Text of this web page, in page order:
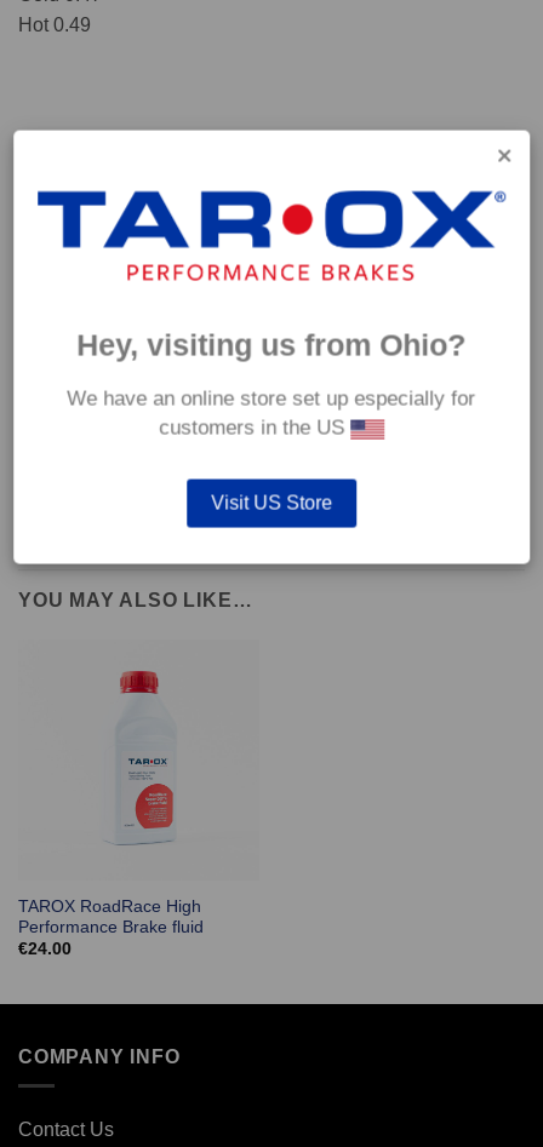
Hot 0.49
*Our Corsa pads are intended for track use and therefore they are not
supplied with wear indicators or any other 'comfort' features such as anti
YOU MAY ALSO LIKE…
TAROX RoadRace High
Performance Brake fluid
€24.00
COMPANY INFO
Contact Us
Hey, visiting us from Ohio?
We have an online store set up especially for
customers in the US
Visit US Store